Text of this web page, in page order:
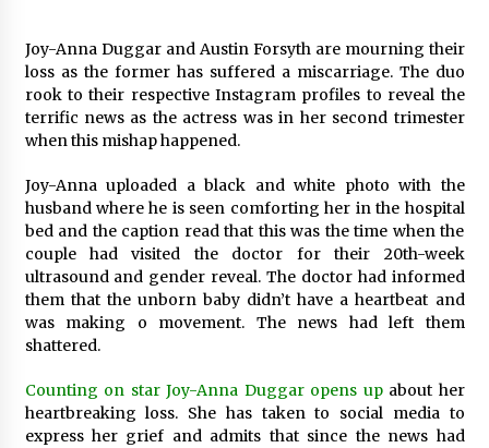
50 minutes ago
Wholesale NTC Temperature Probe Supplier
with Flexible Custom Solutions from Evergreen
50 minutes ago
FAQ: How to Select a High Quality Cargo Truck
Manufacturer from China for Industrial
Logistics?
51 minutes ago
Comparison: SUCHI, a Custom Club Car Golf
Cart Solutions Provider, vs. Traditional Fleets
in the USA
Advanced Fire Safety: How SUCHI, a
Professional Fire Engine Truck Supplier, Is
Setting New Standard in Critical Response
Joy-Anna Duggar and Austin Forsyth are mourning their
loss as the former has suffered a miscarriage. The duo
rook to their respective Instagram profiles to reveal the
terrific news as the actress was in her second trimester
when this mishap happened.
Joy-Anna uploaded a black and white photo with the
husband where he is seen comforting her in the hospital
bed and the caption read that this was the time when the
couple had visited the doctor for their 20th-week
ultrasound and gender reveal. The doctor had informed
them that the unborn baby didn’t have a heartbeat and
was making o movement. The news had left them
shattered.
Counting on star Joy-Anna Duggar opens up about her
heartbreaking loss. She has taken to social media to
express her grief and admits that since the news had